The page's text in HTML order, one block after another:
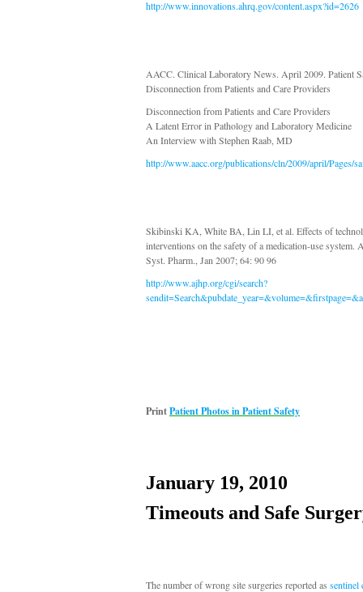
http://www.innovations.ahrq.gov/content.aspx?id=2626
AACC. Clinical Laboratory News. April 2009. Patient
Disconnection from Patients and Care Providers
Disconnection from Patients and Care Providers
A Latent Error in Pathology and Laboratory Medicine
An Interview with Stephen Raab, MD
http://www.aacc.org/publications/cln/2009/april/Pages/
Skibinski KA, White BA, Lin LI, et al. Effects of
interventions on the safety of a medication-use system.
Syst. Pharm., Jan 2007; 64: 90 96
http://www.ajhp.org/cgi/search?
PrintPatient Photos in Patient Safety
January 19, 2010
Timeouts and Safe
The number of wrong site surgeries reported as sentinel